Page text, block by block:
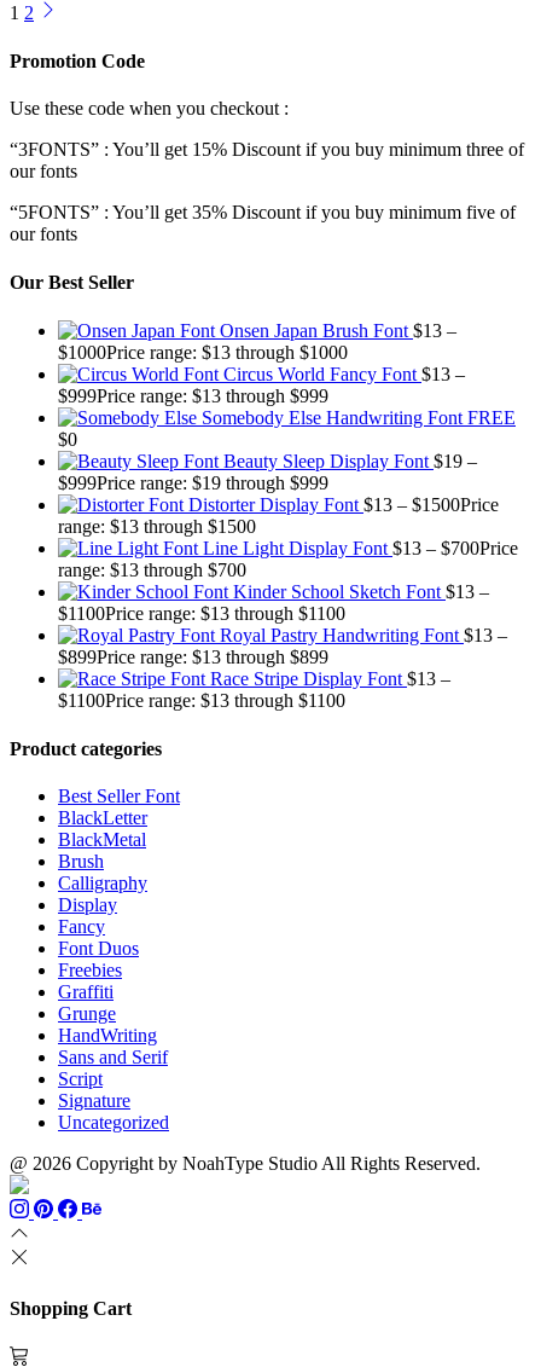
1 2
Promotion Code
Use these code when you checkout :
“3FONTS” : You’ll get 15% Discount if you buy minimum three of
our fonts
“5FONTS” : You’ll get 35% Discount if you buy minimum five of
our fonts
Our Best Seller
Onsen Japan Brush Font $13 –
$1000Price range: $13 through $1000
Circus World Fancy Font $13 –
$999Price range: $13 through $999
Somebody Else Handwriting Font FREE
$0
Beauty Sleep Display Font $19 –
$999Price range: $19 through $999
Distorter Display Font $13 – $1500Price
range: $13 through $1500
Line Light Display Font $13 – $700Price
range: $13 through $700
Kinder School Sketch Font $13 –
$1100Price range: $13 through $1100
Royal Pastry Handwriting Font $13 –
$899Price range: $13 through $899
Race Stripe Display Font $13 –
$1100Price range: $13 through $1100
Product categories
Best Seller Font
BlackLetter
BlackMetal
Brush
Calligraphy
Display
Fancy
Font Duos
Freebies
Graffiti
Grunge
HandWriting
Sans and Serif
Script
Signature
Uncategorized
@ 2026 Copyright by NoahType Studio All Rights Reserved.
Shopping Cart